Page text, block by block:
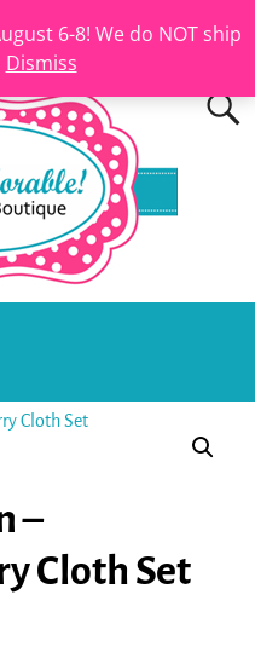
6-8! We do NOT ship
Dismiss
–
Cloth Set